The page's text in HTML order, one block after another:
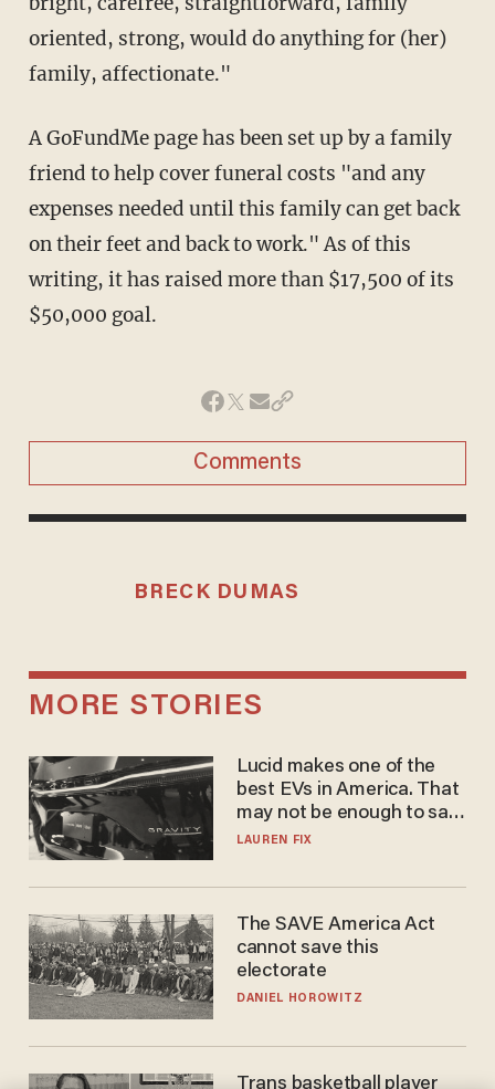
oriented, strong, would do anything for (her)
family, affectionate."
A GoFundMe page has been set up by a family
friend to help cover funeral costs "and any
expenses needed until this family can get back
on their feet and back to work." As of this
writing, it has raised more than $17,500 of its
$50,000 goal.
Comments
BRECK DUMAS
MORE STORIES
Lucid makes one of the
best EVs in America. That
may not be enough to save
it.
LAUREN FIX
The SAVE America Act
cannot save this
electorate
DANIEL HOROWITZ
Trans basketball player